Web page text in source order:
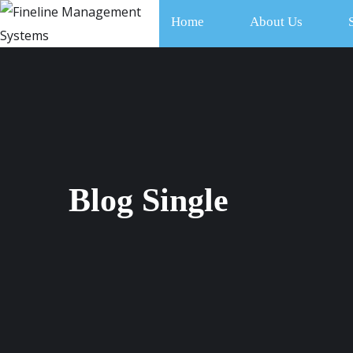
Home About Us
Blog Single